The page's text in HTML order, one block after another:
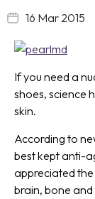
16 Mar 2015
If you need a
shoes, science
skin.
According to
best kept anti-
appreciated
brain, bone